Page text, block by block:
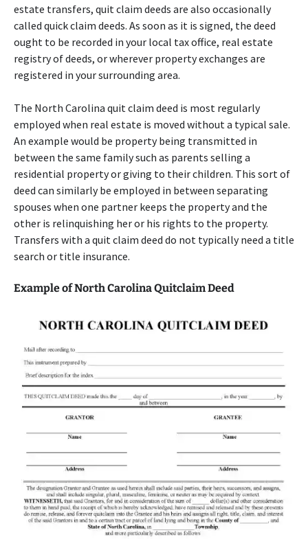
estate transfers, quit claim deeds are also occasionally
called quick claim deeds. As soon as it is signed, the deed
ought to be recorded in your local tax office, real estate
registry of deeds, or wherever property exchanges are
registered in your surrounding area.
The North Carolina quit claim deed is most regularly
employed when real estate is moved without a typical sale.
An example would be property being transmitted in
between the same family such as parents selling a
residential property or giving to their children. This sort of
deed can similarly be employed in between separating
spouses when one partner keeps the property and the
other is relinquishing her or his rights to the property.
Transfers with a quit claim deed do not typically need a title
search or title insurance.
Example of North Carolina Quitclaim Deed